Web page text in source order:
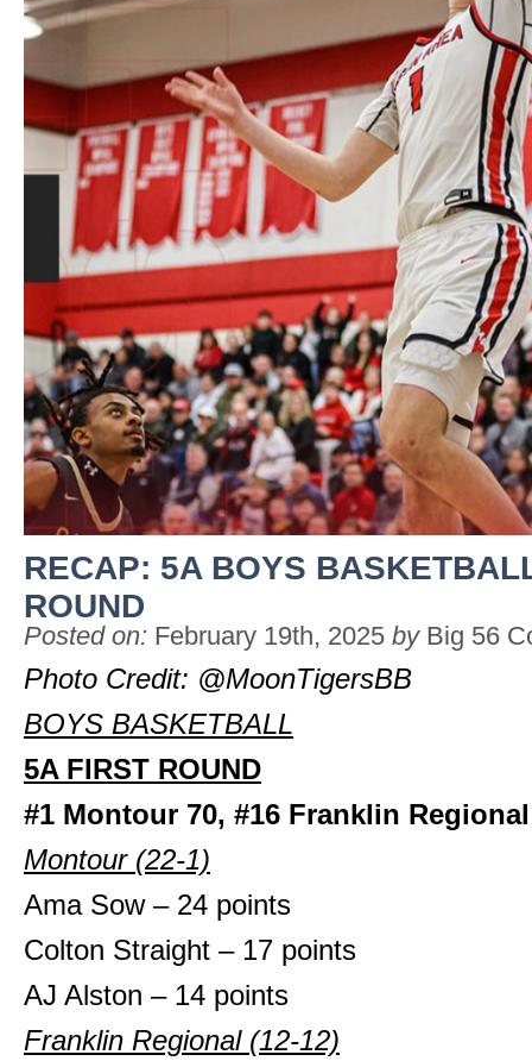
RECAP: 5A BOYS
ROUND
Posted on: February 19th, 2025 by Big 56
Photo Credit: @MoonTigersBB
BOYS BASKETBALL
5A FIRST ROUND
#1 Montour 70, #16 Franklin
Montour (22-1)
Ama Sow – 24 points
Colton Straight – 17 points
AJ Alston – 14 points
Franklin Regional (12-12)